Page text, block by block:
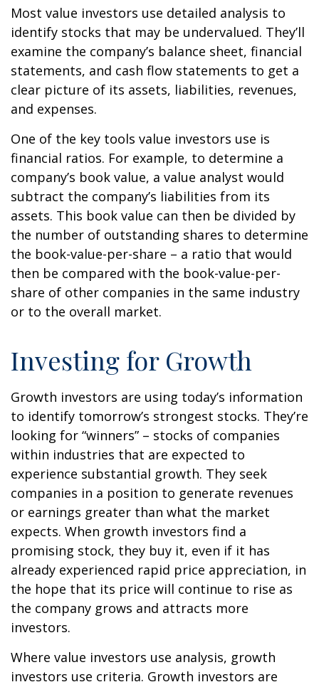
Most value investors use detailed analysis to
identify stocks that may be undervalued. They’ll
examine the company’s balance sheet, financial
statements, and cash flow statements to get a
clear picture of its assets, liabilities, revenues,
and expenses.
One of the key tools value investors use is
financial ratios. For example, to determine a
company’s book value, a value analyst would
subtract the company’s liabilities from its
assets. This book value can then be divided by
the number of outstanding shares to determine
the book-value-per-share – a ratio that would
then be compared with the book-value-per-
share of other companies in the same industry
or to the overall market.
Investing for Growth
Growth investors are using today’s information
to identify tomorrow’s strongest stocks. They’re
looking for “winners” – stocks of companies
within industries that are expected to
experience substantial growth. They seek
companies in a position to generate revenues
or earnings greater than what the market
expects. When growth investors find a
promising stock, they buy it, even if it has
already experienced rapid price appreciation, in
the hope that its price will continue to rise as
the company grows and attracts more
investors.
Where value investors use analysis, growth
investors use criteria. Growth investors are